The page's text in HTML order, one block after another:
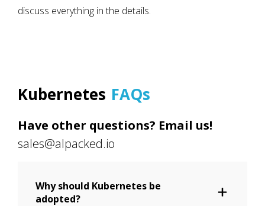
discuss everything in the details.
Kubernetes FAQs
Have other questions? Email us!
sales@alpacked.io
Why should Kubernetes be
adopted?